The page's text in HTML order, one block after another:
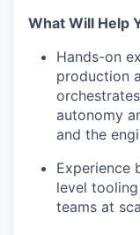
What Will Help
Hands-on
production
autonomy
and the
Experience
level
teams at